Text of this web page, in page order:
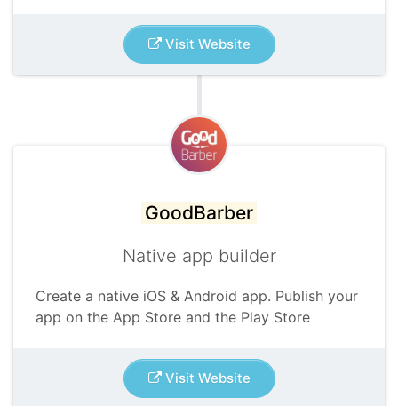
Visit Website
GoodBarber
Native app builder
Create a native iOS & Android app. Publish your
app on the App Store and the Play Store
Visit Website